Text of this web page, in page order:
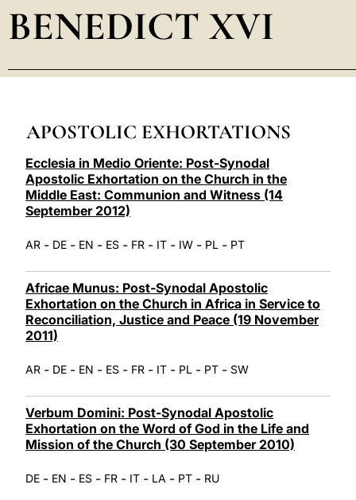
POLSKI
العربيّة
LATINE
BENEDICT XVI
APOSTOLIC EXHORTATIONS
Ecclesia in Medio Oriente: Post-Synodal
Apostolic Exhortation on the Church in the
Middle East: Communion and Witness (14
September 2012)
AR - DE - EN - ES - FR - IT - IW - PL - PT
Africae Munus: Post-Synodal Apostolic
Exhortation on the Church in Africa in Service to
Reconciliation, Justice and Peace (19 November
2011)
AR - DE - EN - ES - FR - IT - PL - PT - SW
Verbum Domini: Post-Synodal Apostolic
Exhortation on the Word of God in the Life and
Mission of the Church (30 September 2010)
DE - EN - ES - FR - IT - LA - PT - RU